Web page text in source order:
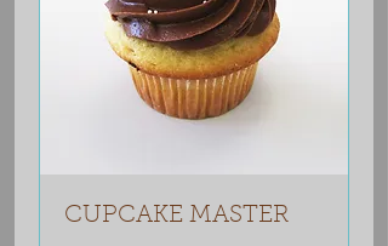
CUPCAKE MASTER